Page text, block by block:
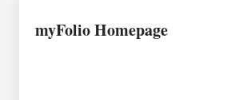
myFolio Homepage